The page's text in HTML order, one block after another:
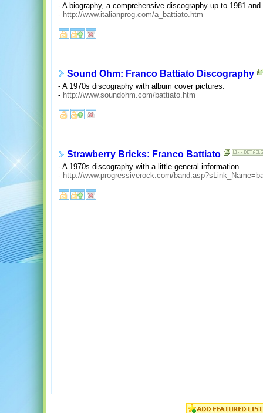
- A biography, a comprehensive discography up to 1981
- http://www.italianprog.com/a_battiato.htm
Sound Ohm: Franco Battiato Discography
- A 1970s discography with album cover pictures.
- http://www.soundohm.com/battiato.htm
Strawberry Bricks: Franco Battiato
- A 1970s discography with a little general information.
- http://www.progressiverock.com/